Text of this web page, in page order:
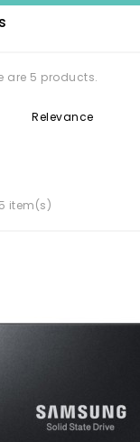
are 5 products.
Relevance
item(s)